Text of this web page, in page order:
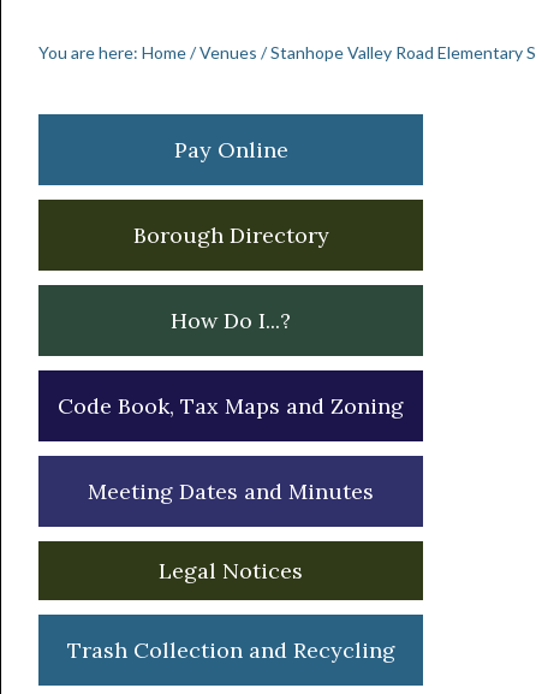
You are here: Home/Venues /Stanhope Valley Road Elementary
Primary
Sidebar
Pay Online
Borough Directory
How Do I...?
Code Book, Tax Maps and Zoning
Meeting Dates and Minutes
Legal Notices
Trash Collection and Recycling